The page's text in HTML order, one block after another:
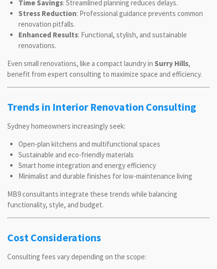
Time Savings: Streamlined planning reduces delays.
Stress Reduction: Professional guidance prevents common
renovation pitfalls.
Enhanced Results: Functional, stylish, and sustainable
renovations.
Even small renovations, like a compact laundry in Surry Hills,
benefit from expert consulting to maximize space and efficiency.
Trends in Interior Renovation Consulting
Sydney homeowners increasingly seek:
Open-plan kitchens and multifunctional spaces
Sustainable and eco-friendly materials
Smart home integration and energy efficiency
Minimalist and durable finishes for low-maintenance living
MB9 consultants integrate these trends while balancing
functionality, style, and budget.
Cost Considerations
Consulting fees vary depending on the scope: